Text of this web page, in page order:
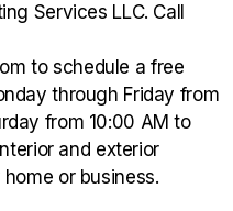
Services LLC. Call
to schedule a free
through Friday from
from 10:00 AM to
and exterior
or business.